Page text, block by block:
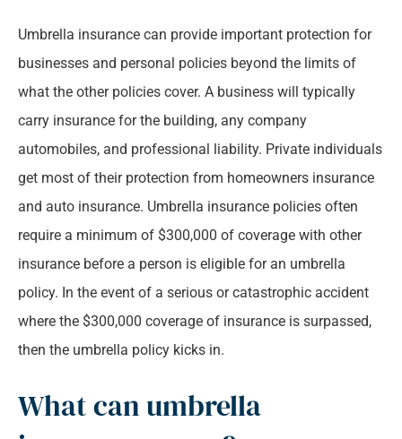
Umbrella insurance can provide important protection for
businesses and personal policies beyond the limits of
what the other policies cover. A business will typically
carry insurance for the building, any company
automobiles, and professional liability. Private individuals
get most of their protection from homeowners insurance
and auto insurance. Umbrella insurance policies often
require a minimum of $300,000 of coverage with other
insurance before a person is eligible for an umbrella
policy. In the event of a serious or catastrophic accident
where the $300,000 coverage of insurance is surpassed,
then the umbrella policy kicks in.
What can umbrella